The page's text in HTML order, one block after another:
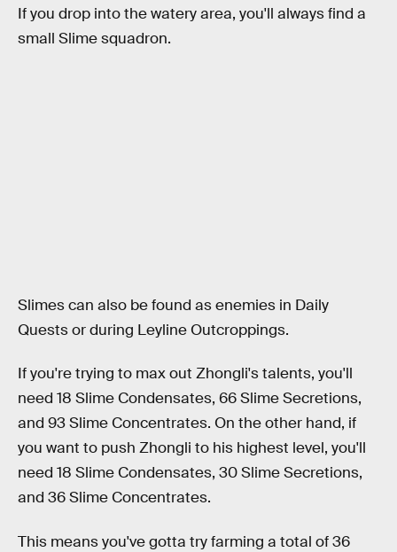
If you drop into the watery area, you'll always find a
small Slime squadron.
Slimes can also be found as enemies in Daily
Quests or during Leyline Outcroppings.
If you're trying to max out Zhongli's talents, you'll
need 18 Slime Condensates, 66 Slime Secretions,
and 93 Slime Concentrates. On the other hand, if
you want to push Zhongli to his highest level, you'll
need 18 Slime Condensates, 30 Slime Secretions,
and 36 Slime Concentrates.
This means you've gotta try farming a total of 36